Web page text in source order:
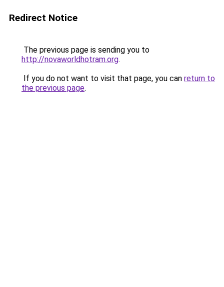
Redirect Notice
The previous page is sending you to
http://novaworldhotram.org.
If you do not want to visit that page, you can return to
the previous page.